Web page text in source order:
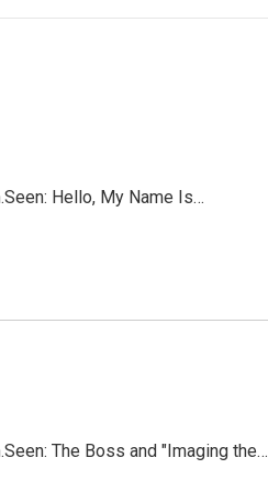
Hello, My Name Is…
The Boss and "Imaging the…